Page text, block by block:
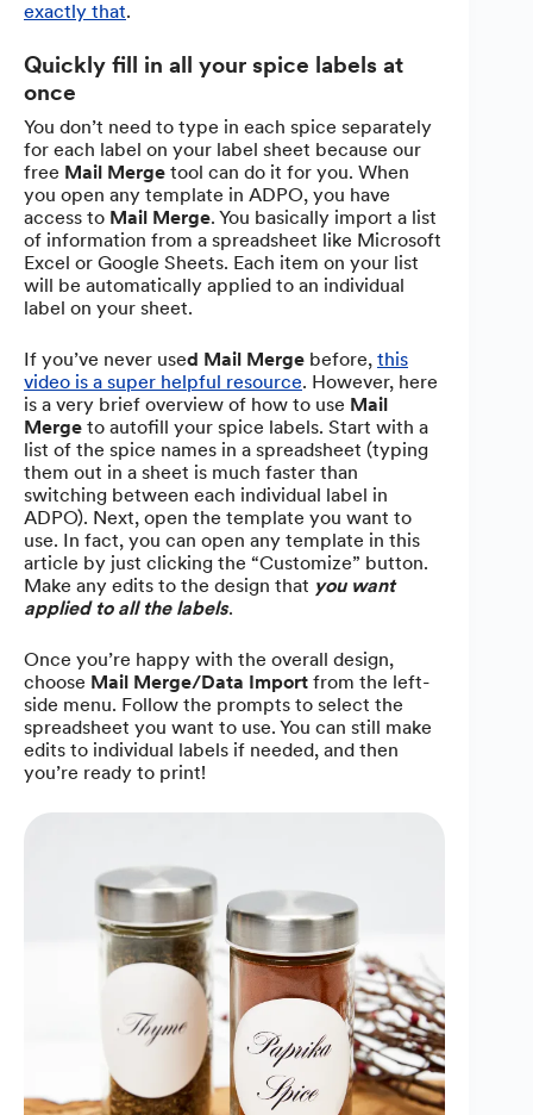
exactly that.
Quickly fill in all your spice labels at
once
You don’t need to type in each spice separately
for each label on your label sheet because our
free Mail Merge tool can do it for you. When
you open any template in ADPO, you have
access to Mail Merge. You basically import a list
of information from a spreadsheet like Microsoft
Excel or Google Sheets. Each item on your list
will be automatically applied to an individual
label on your sheet.
If you’ve never used Mail Merge before, this
video is a super helpful resource. However, here
is a very brief overview of how to use Mail
Merge to autofill your spice labels. Start with a
list of the spice names in a spreadsheet (typing
them out in a sheet is much faster than
switching between each individual label in
ADPO). Next, open the template you want to
use. In fact, you can open any template in this
article by just clicking the “Customize” button.
Make any edits to the design that you want
applied to all the labels.
Once you’re happy with the overall design,
choose Mail Merge/Data Import from the left-
side menu. Follow the prompts to select the
spreadsheet you want to use. You can still make
edits to individual labels if needed, and then
you’re ready to print!